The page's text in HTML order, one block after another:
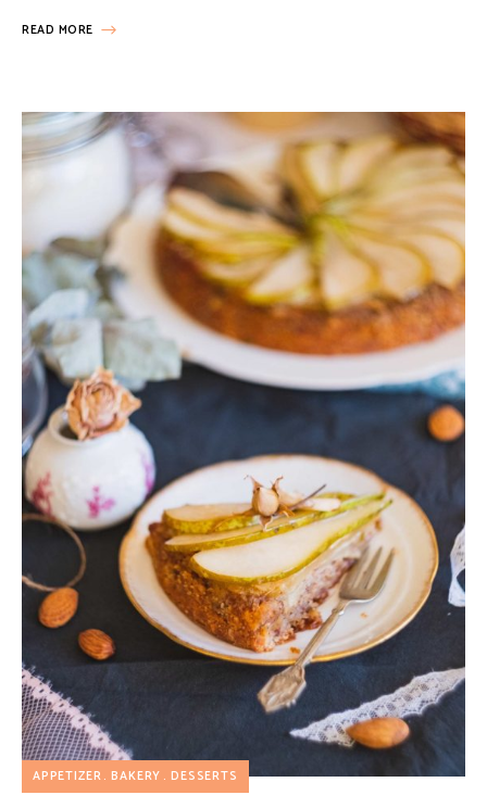
READ MORE
APPETIZER BAKERY DESSERTS